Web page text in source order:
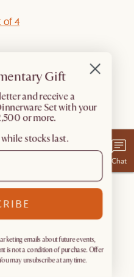
of 4
Chat
Gift
and receive a
Set with your
or more.
stocks last.
emails about future events,
is not a condition of purchase. Offer
may unsubscribe at any time.